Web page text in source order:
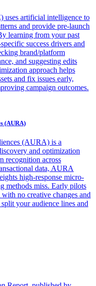
uses artificial intelligence to
and provide pre-launch
learning from your past
success drivers and
brand/platform
and suggesting edits
approach helps
and fix issues early,
campaign outcomes.
(AURA)
(AURA) is a
and optimization
recognition across
data, AURA
high-response micro-
methods miss. Early pilots
no creative changes and
your audience lines and